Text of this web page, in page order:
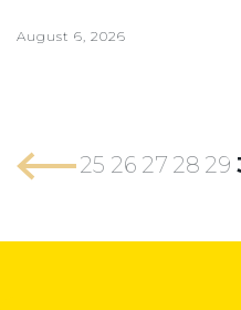
August 6, 2026
25 26 27 28 29